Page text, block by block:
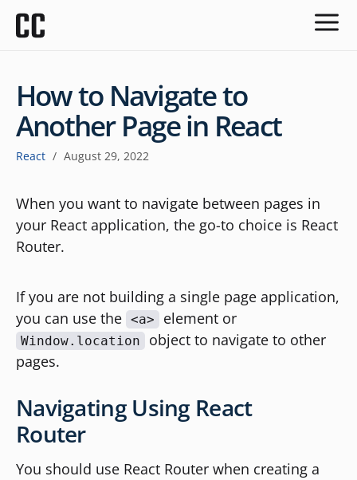
How to Navigate to
Another Page in React
React / August 29, 2022
When you want to navigate between pages in
your React application, the go-to choice is React
Router.
If you are not building a single page application,
you can use the <a> element or
Window.location
object to navigate to other
pages.
Navigating Using React
Router
You should use React Router when creating a